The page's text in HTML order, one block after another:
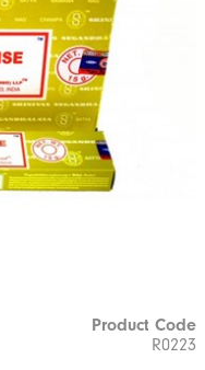
Product Code
R0223